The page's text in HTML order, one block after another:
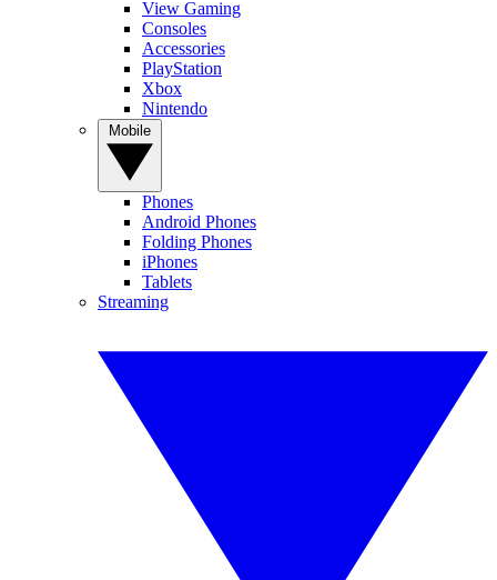
View Gaming
Consoles
Accessories
PlayStation
Xbox
Nintendo
Phones
Android Phones
Folding Phones
iPhones
Tablets
Streaming